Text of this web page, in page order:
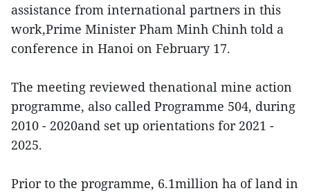
assistance from international partners in this
work,Prime Minister Pham Minh Chinh told a
conference in Hanoi on February 17.
The meeting reviewed thenational mine action
programme, also called Programme 504, during
2010 - 2020and set up orientations for 2021 -
2025.
Prior to the programme, 6.1million ha of land in